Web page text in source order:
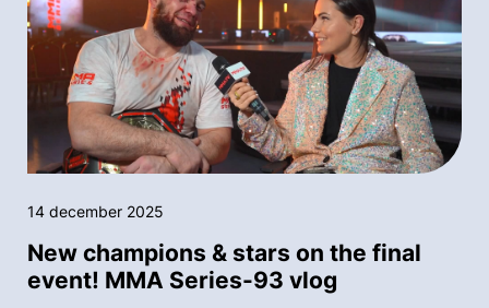
14 december 2025
New champions & stars on the final
event! MMA Series-93 vlog